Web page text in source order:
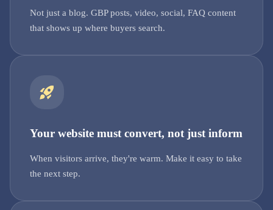
Not just a blog. GBP posts, video, social, FAQ content
that shows up where buyers search.
Your website must convert, not just inform
When visitors arrive, they're warm. Make it easy to take
the next step.